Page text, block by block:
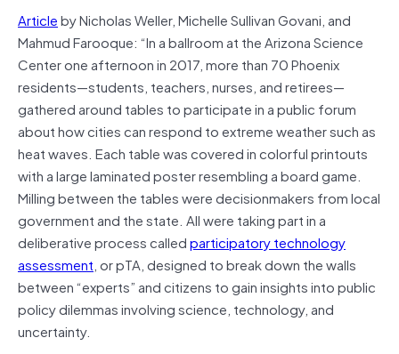
Articleby Nicholas Weller, Michelle Sullivan Govani, and
Mahmud Farooque: “In a ballroom at the Arizona Science
Center one afternoon in 2017, more than 70 Phoenix
residents—students, teachers, nurses, and retirees—
gathered around tables to participate in a public forum
about how cities can respond to extreme weather such as
heat waves. Each table was covered in colorful printouts
with a large laminated poster resembling a board game.
Milling between the tables were decisionmakers from local
government and the state. All were taking part in a
deliberative process calledparticipatory technology
assessment, or pTA, designed to break down the walls
between “experts” and citizens to gain insights into public
policy dilemmas involving science, technology, and
uncertainty.